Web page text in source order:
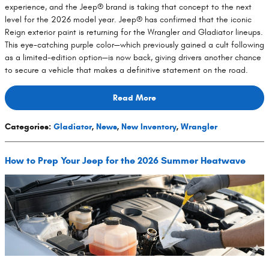
experience, and the Jeep® brand is taking that concept to the next
level for the 2026 model year. Jeep® has confirmed that the iconic
Reign exterior paint is returning for the Wrangler and Gladiator lineups.
This eye-catching purple color—which previously gained a cult following
as a limited-edition option—is now back, giving drivers another chance
to secure a vehicle that makes a definitive statement on the road.
Read More
Categories: Gladiator, News, New Inventory, Wrangler
How to Prep Your Jeep for the 2026 Summer Heatwave